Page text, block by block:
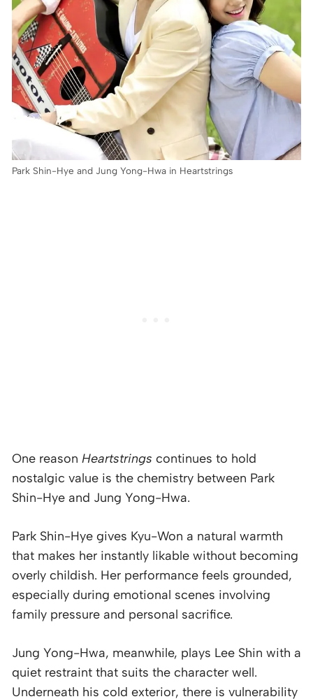
Park Shin-Hye and Jung Yong-Hwa in Heartstrings
One reason Heartstrings continues to hold
nostalgic value is the chemistry between Park
Shin-Hye and Jung Yong-Hwa.
Park Shin-Hye gives Kyu-Won a natural warmth
that makes her instantly likable without becoming
overly childish. Her performance feels grounded,
especially during emotional scenes involving
family pressure and personal sacrifice.
Jung Yong-Hwa, meanwhile, plays Lee Shin with a
quiet restraint that suits the character well.
Underneath his cold exterior, there is vulnerability